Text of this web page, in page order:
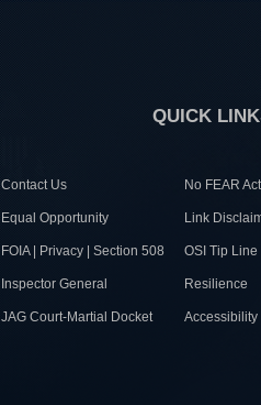
QUICK
Contact Us No FEAR Act
Equal Opportunity Link
FOIA | Privacy | Section 508 OSI Tip Line
Inspector General Resilience
JAG Court-Martial Docket Accessibility